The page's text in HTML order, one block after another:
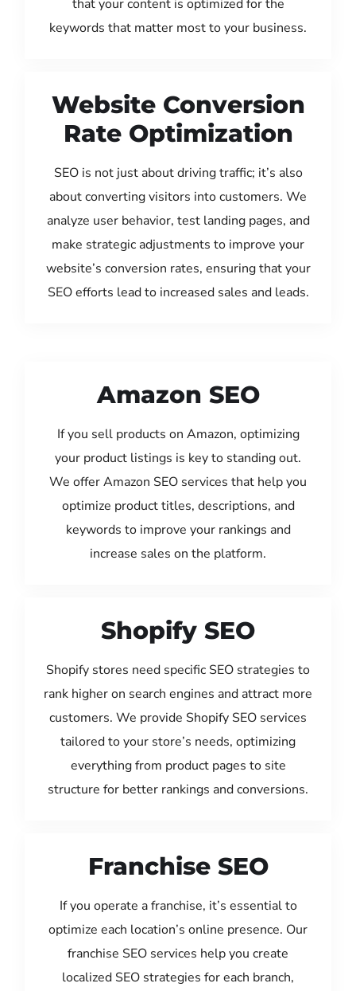
that your content is optimized for the
keywords that matter most to your business.
Website Conversion
Rate Optimization
SEO is not just about driving traffic; it’s also
about converting visitors into customers. We
analyze user behavior, test landing pages, and
make strategic adjustments to improve your
website’s conversion rates, ensuring that your
SEO efforts lead to increased sales and leads.
Amazon SEO
If you sell products on Amazon, optimizing
your product listings is key to standing out.
We offer Amazon SEO services that help you
optimize product titles, descriptions, and
keywords to improve your rankings and
increase sales on the platform.
Shopify SEO
Shopify stores need specific SEO strategies to
rank higher on search engines and attract more
customers. We provide Shopify SEO services
tailored to your store’s needs, optimizing
everything from product pages to site
structure for better rankings and conversions.
Franchise SEO
If you operate a franchise, it’s essential to
optimize each location’s online presence. Our
franchise SEO services help you create
localized SEO strategies for each branch,